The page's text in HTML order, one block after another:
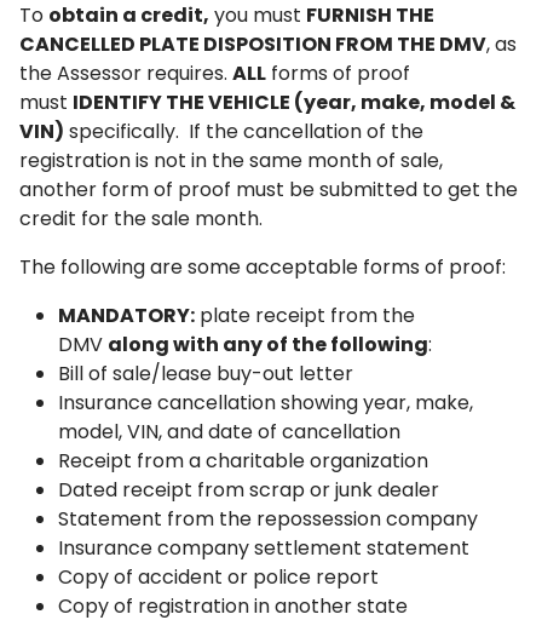
To obtain a credit, you must FURNISH THE
CANCELLED PLATE DISPOSITION FROM THE DMV, as
the Assessor requires. ALL forms of proof
must IDENTIFY THE VEHICLE (year, make, model &
VIN) specifically. If the cancellation of the
registration is not in the same month of sale,
another form of proof must be submitted to get the
credit for the sale month.
The following are some acceptable forms of proof:
MANDATORY: plate receipt from the
DMV along with any of the following:
Bill of sale/lease buy-out letter
Insurance cancellation showing year, make,
model, VIN, and date of cancellation
Receipt from a charitable organization
Dated receipt from scrap or junk dealer
Statement from the repossession company
Insurance company settlement statement
Copy of accident or police report
Copy of registration in another state